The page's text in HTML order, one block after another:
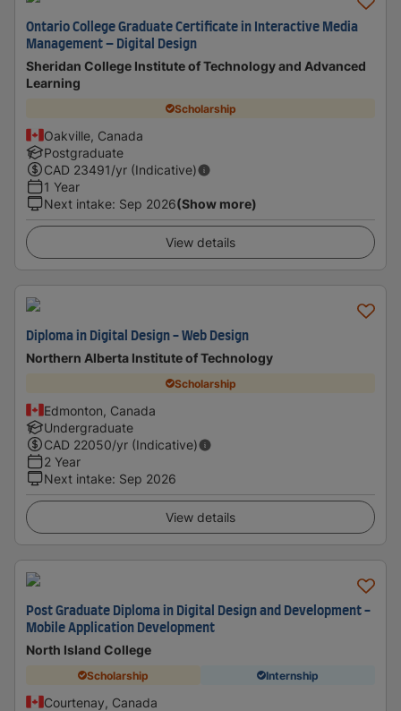
Ontario College Graduate Certificate in Interactive Media
Management – Digital Design
Sheridan College Institute of Technology and Advanced
Learning
Scholarship
Oakville, Canada
Postgraduate
CAD 23491/yr (Indicative)
1 Year
Next intake: Sep 2026(Show more)
View details
Diploma in Digital Design - Web Design
Northern Alberta Institute of Technology
Scholarship
Edmonton, Canada
Undergraduate
CAD 22050/yr (Indicative)
2 Year
Next intake: Sep 2026
View details
Post Graduate Diploma in Digital Design and Development -
Mobile Application Development
North Island College
Scholarship Internship
Courtenay, Canada